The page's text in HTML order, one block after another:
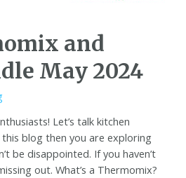
and
May 2024
Let’s talk kitchen
this blog then you are exploring
be disappointed. If you haven’t
out. What’s a Thermomix?